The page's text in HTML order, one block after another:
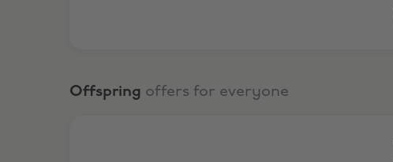
Offspring offers for everyone